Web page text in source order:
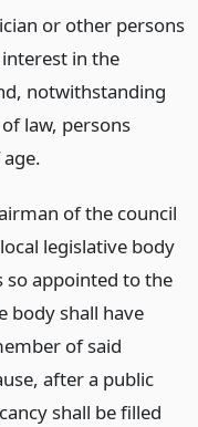
or other persons
in the
notwithstanding
law, persons
of the council
legislative body
appointed to the
body shall have
of said
after a public
shall be filled